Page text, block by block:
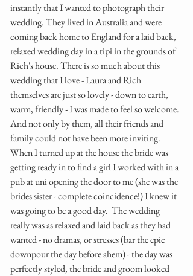
instantly that I wanted to photograph their
wedding. They lived in Australia and were
coming back home to England for a laid back,
relaxed wedding day in a tipi in the grounds of
Rich's house. There is so much about this
wedding that I love - Laura and Rich
themselves are just so lovely - down to earth,
warm, friendly - I was made to feel so welcome.
And not only by them, all their friends and
family could not have been more inviting.
When I turned up at the house the bride was
getting ready in to find a girl I worked with in a
pub at uni opening the door to me (she was the
brides sister - complete coincidence!) I knew it
was going to be a good day.  The wedding
really was as relaxed and laid back as they had
wanted - no dramas, or stresses (bar the epic
downpour the day before ahem) - the day was
perfectly styled, the bride and groom looked